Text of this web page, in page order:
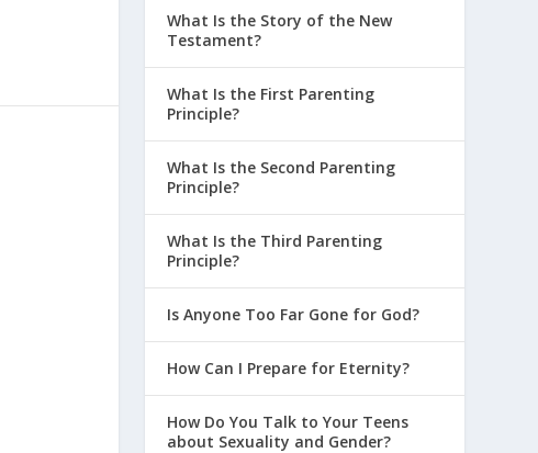
What Is the Story of the New
Testament?
What Is the First Parenting
Principle?
What Is the Second Parenting
Principle?
What Is the Third Parenting
Principle?
Is Anyone Too Far Gone for God?
How Can I Prepare for Eternity?
How Do You Talk to Your Teens
about Sexuality and Gender?